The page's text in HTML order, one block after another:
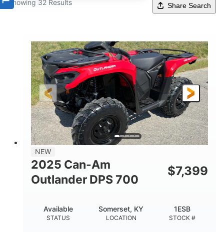
Showing 32 Results Share Search
NEW
2025 Can-Am
Outlander DPS 700
$7,399
STATUS
Available
LOCATION
Somerset, KY
STOCK #
1ESB